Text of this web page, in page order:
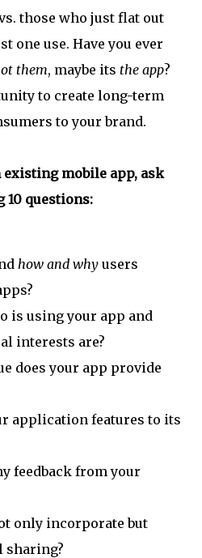
those who just flat out
one use. Have you ever
them, maybe its the app?
to create long-term
to your brand.
existing mobile app, ask
questions:
how and why users
is using your app and
interests are?
does your app provide
application features to its
feedback from your
only incorporate but
sharing?